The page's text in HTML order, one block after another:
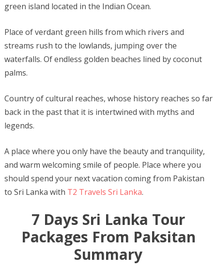
green island located in the Indian Ocean.
Place of verdant green hills from which rivers and
streams rush to the lowlands, jumping over the
waterfalls. Of endless golden beaches lined by coconut
palms.
Country of cultural reaches, whose history reaches so far
back in the past that it is intertwined with myths and
legends.
A place where you only have the beauty and tranquility,
and warm welcoming smile of people. Place where you
should spend your next vacation coming from Pakistan
to Sri Lanka with T2 Travels Sri Lanka.
7 Days Sri Lanka Tour
Packages From Paksitan
Summary